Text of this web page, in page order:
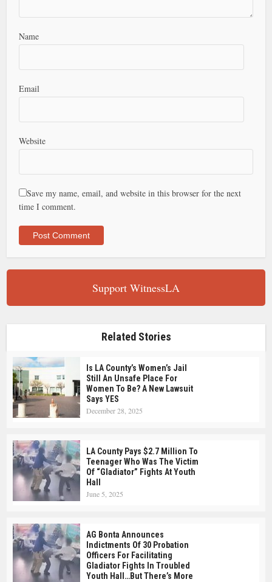
Name
Email
Website
Save my name, email, and website in this browser for the next
time I comment.
Support WitnessLA
Related Stories
Is LA County’s Women’s Jail
Still An Unsafe Place For
Women To Be? A New Lawsuit
Says YES
December 28, 2025
LA County Pays $2.7 Million To
Teenager Who Was The Victim
Of “Gladiator” Fights At Youth
Hall
June 5, 2025
AG Bonta Announces
Indictments Of 30 Probation
Officers For Facilitating
Gladiator Fights In Troubled
Youth Hall…but There’s More